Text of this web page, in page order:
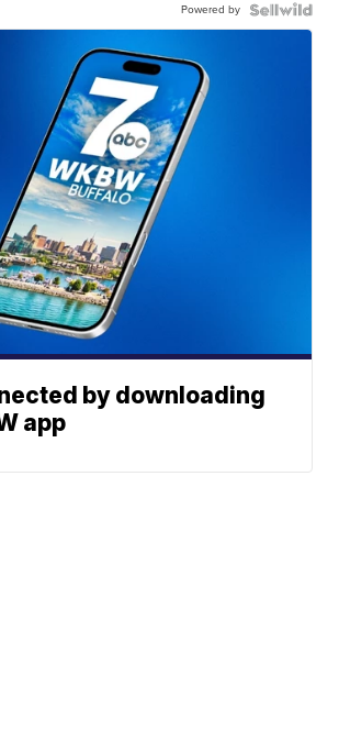
Powered by
by downloading
app